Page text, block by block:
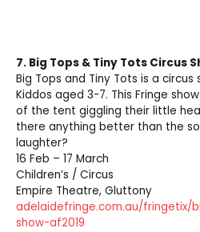
7. Big Tops & Tiny Tots Circus
Big Tops and Tiny Tots is a
Kiddos aged 3-7. This Fringe
of the tent giggling their little
there anything better than the
laughter?
16 Feb – 17 March
Children’s / Circus
Empire Theatre, Gluttony
adelaidefringe.com.au/
show-af2019